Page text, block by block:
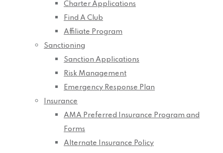
Charter Applications
Find A Club
Affiliate Program
Sanctioning
Sanction Applications
Risk Management
Emergency Response Plan
Insurance
AMA Preferred Insurance Program and
Forms
Alternate Insurance Policy